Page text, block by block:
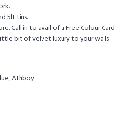
5lt tins.
Call in to avail of a Free Colour Card
bit of velvet luxury to your walls
Athboy.